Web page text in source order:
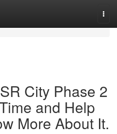
City Phase 2
and Help
More About It.